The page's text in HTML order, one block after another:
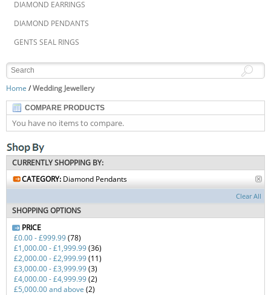
DIAMOND EARRINGS
DIAMOND PENDANTS
GENTS SEAL RINGS
Home /Wedding Jewellery
COMPARE PRODUCTS
You have no items to compare.
CURRENTLY SHOPPING BY:
CATEGORY: Diamond Pendants
Clear All
SHOPPING OPTIONS
PRICE
£0.00-£999.99(78)
£1,000.00-£1,999.99(36)
£2,000.00-£2,999.99(11)
£3,000.00-£3,999.99(3)
£4,000.00-£4,999.99(2)
£5,000.00and above (2)